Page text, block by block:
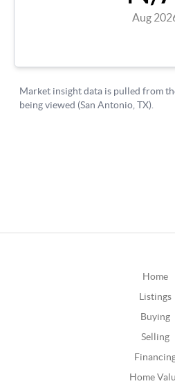
Home
Listings
Buying
Selling
Home